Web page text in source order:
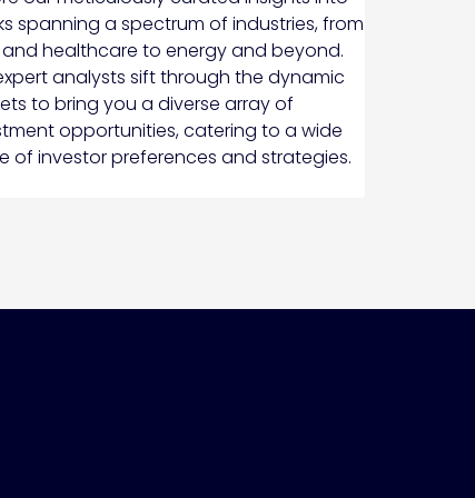
spanning a spectrum of industries, from
healthcare to energy and beyond.
analysts sift through the dynamic
to bring you a diverse array of
opportunities, catering to a wide
of investor preferences and strategies.